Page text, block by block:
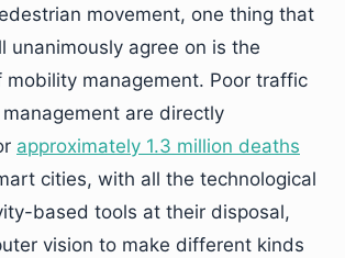
movement, one thing that
unanimously agree on is the
mobility management. Poor traffic
are directly
approximately 1.3 million deaths
cities, with all the technological
based tools at their disposal,
vision to make different kinds